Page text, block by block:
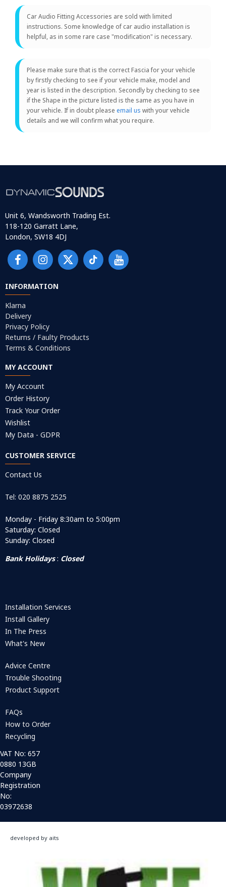
Car Audio Fitting Accessories are sold with limited
instructions. Some knowledge of car audio installation is
helpful, as in some rare case "modification" is necessary.
Please make sure that is the correct Fascia for your vehicle
by firstly checking to see if your vehicle make, model and
year is listed in the description. Secondly by checking to see
if the Shape in the picture listed is the same as you have in
your vehicle. If in doubt please email us with your vehicle
details and we will confirm what you require.
Unit 6, Wandsworth Trading Est.
118-120 Garratt Lane,
London, SW18 4DJ
INFORMATION
Klarna
Delivery
Privacy Policy
Returns / Faulty Products
Terms & Conditions
MY ACCOUNT
My Account
Order History
Track Your Order
Wishlist
My Data - GDPR
CUSTOMER SERVICE
Contact Us
Tel: 020 8875 2525
Monday - Friday 8:30am to 5:00pm
Saturday: Closed
Sunday: Closed
Bank Holidays: Closed
Installation Services
Install Gallery
In The Press
What's New
Advice Centre
Trouble Shooting
Product Support
FAQs
How to Order
Recycling
VAT No: 657
0880 13GB
Company
Registration
No:
03972638
developed by aits